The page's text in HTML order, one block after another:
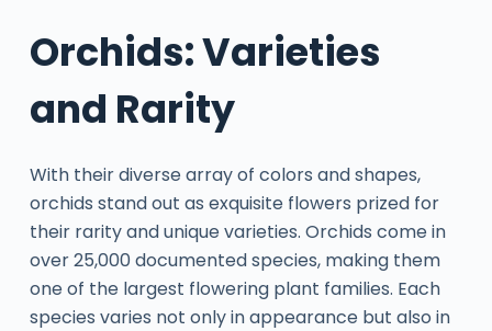
Orchids: Varieties
and Rarity
With their diverse array of colors and shapes,
orchids stand out as exquisite flowers prized for
their rarity and unique varieties. Orchids come in
over 25,000 documented species, making them
one of the largest flowering plant families. Each
species varies not only in appearance but also in